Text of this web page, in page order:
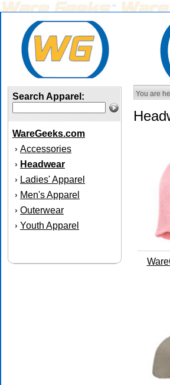
Search Apparel:
WareGeeks.com
› Accessories
› Headwear
› Ladies' Apparel
› Men's Apparel
› Outerwear
› Youth Apparel
You are